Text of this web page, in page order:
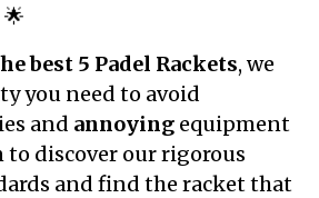
best 5 Padel Rackets, we
you need to avoid
and annoying equipment
to discover our rigorous
and find the racket that